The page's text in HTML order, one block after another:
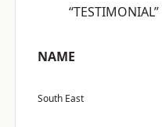
“TESTIMONIAL”
NAME
South East